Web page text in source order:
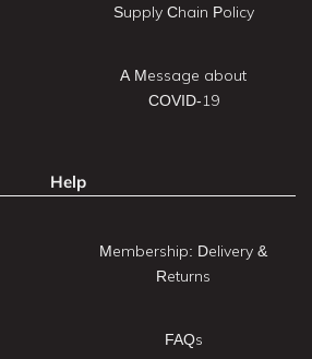
Supply Chain Policy
A Message about
COVID-19
Help
Membership: Delivery &
Returns
FAQs